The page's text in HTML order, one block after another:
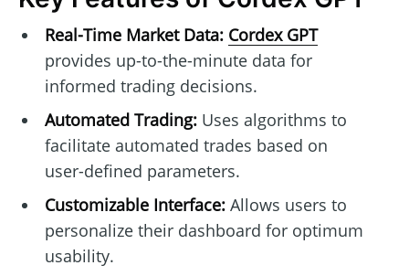
Real-Time Market Data: Cordex GPT
provides up-to-the-minute data for
informed trading decisions.
Automated Trading:Uses algorithms to
facilitate automated trades based on
user-defined parameters.
Customizable Interface:Allows users to
personalize their dashboard for optimum
usability.